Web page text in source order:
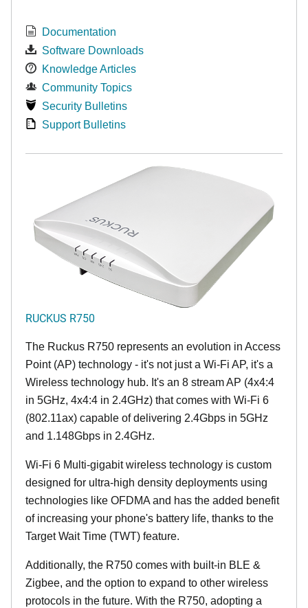
Documentation
Software Downloads
Knowledge Articles
Community Topics
Security Bulletins
Support Bulletins
RUCKUS R750
The Ruckus R750 represents an evolution in Access
Point (AP) technology - it's not just a Wi-Fi AP, it's a
Wireless technology hub. It's an 8 stream AP (4x4:4
in 5GHz, 4x4:4 in 2.4GHz) that comes with Wi-Fi 6
(802.11ax) capable of delivering 2.4Gbps in 5GHz
and 1.148Gbps in 2.4GHz.
Wi-Fi 6 Multi-gigabit wireless technology is custom
designed for ultra-high density deployments using
technologies like OFDMA and has the added benefit
of increasing your phone's battery life, thanks to the
Target Wait Time (TWT) feature.
Additionally, the R750 comes with built-in BLE &
Zigbee, and the option to expand to other wireless
protocols in the future. With the R750, adopting a